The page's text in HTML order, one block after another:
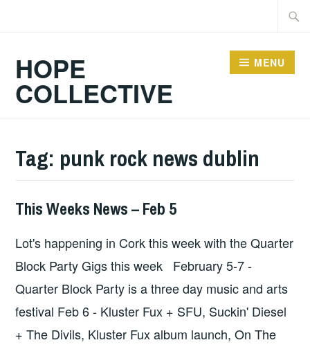
HOPE
COLLECTIVE
MENU
Tag: punk rock news dublin
HOPE,
This Weeks News – Feb 5
Lot's happening in Cork this week with the Quarter
Block Party Gigs this week February 5-7 -
Quarter Block Party is a three day music and arts
festival Feb 6 - Kluster Fux + SFU, Suckin' Diesel
+ The Divils, Kluster Fux album launch, On The